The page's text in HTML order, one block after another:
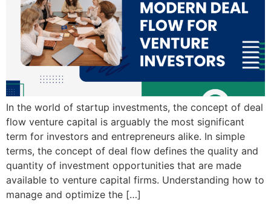
In the world of startup investments, the concept of deal
flow venture capital is arguably the most significant
term for investors and entrepreneurs alike. In simple
terms, the concept of deal flow defines the quality and
quantity of investment opportunities that are made
available to venture capital firms. Understanding how to
manage and optimize the […]